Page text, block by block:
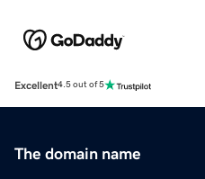
Excellent4.5 out of 5
The domain name